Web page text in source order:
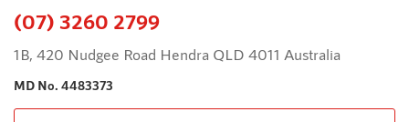
(07) 3260 2799
1B, 420 Nudgee Road Hendra QLD 4011 Australia
MD No. 4483373